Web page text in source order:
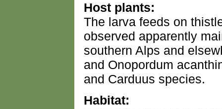
Host plants:
The larva feeds on
observed apparently
southern Alps and
and Onopordum
and Carduus species.
Habitat: